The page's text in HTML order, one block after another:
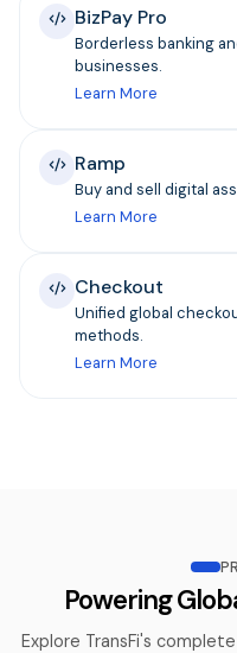
BizPay Pro
Borderless banking
businesses.
Learn More
Ramp
Buy and sell digital
Learn More
Checkout
Unified global
methods.
Learn More
Powering
Explore TransFi's